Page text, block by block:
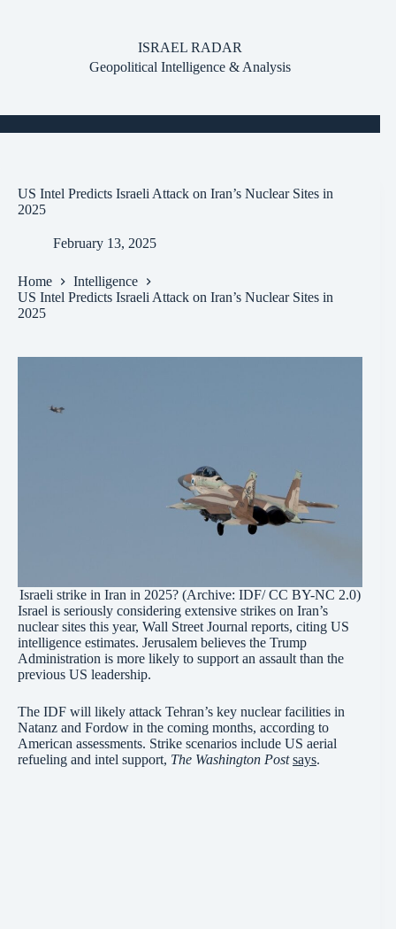
ISRAEL RADAR
Geopolitical Intelligence & Analysis
US Intel Predicts Israeli Attack on Iran’s Nuclear Sites in
2025
February 13, 2025
Home
Intelligence
US Intel Predicts Israeli Attack on Iran’s Nuclear Sites in
2025
Israeli strike in Iran in 2025? (Archive: IDF/ CC BY-NC 2.0)
Israel is seriously considering extensive strikes on Iran’s
nuclear sites this year, Wall Street Journal reports, citing US
intelligence estimates. Jerusalem believes the Trump
Administration is more likely to support an assault than the
previous US leadership.
The IDF will likely attack Tehran’s key nuclear facilities in
Natanz and Fordow in the coming months, according to
American assessments. Strike scenarios include US aerial
refueling and intel support, The Washington Post says.